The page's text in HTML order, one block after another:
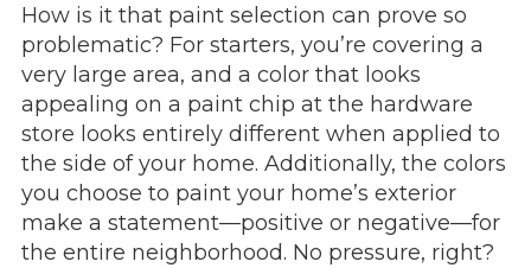
How is it that paint selection can prove so
problematic? For starters, you’re covering a
very large area, and a color that looks
appealing on a paint chip at the hardware
store looks entirely different when applied to
the side of your home. Additionally, the colors
you choose to paint your home’s exterior
make a statement—positive or negative—for
the entire neighborhood. No pressure, right?